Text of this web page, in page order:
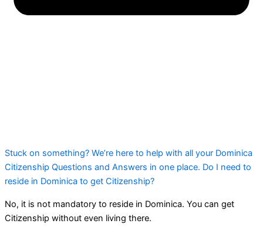
Stuck on something? We’re here to help with all your Dominica
Citizenship Questions and Answers in one place. Do I need to
reside in Dominica to get Citizenship?
No, it is not mandatory to reside in Dominica. You can get
Citizenship without even living there.